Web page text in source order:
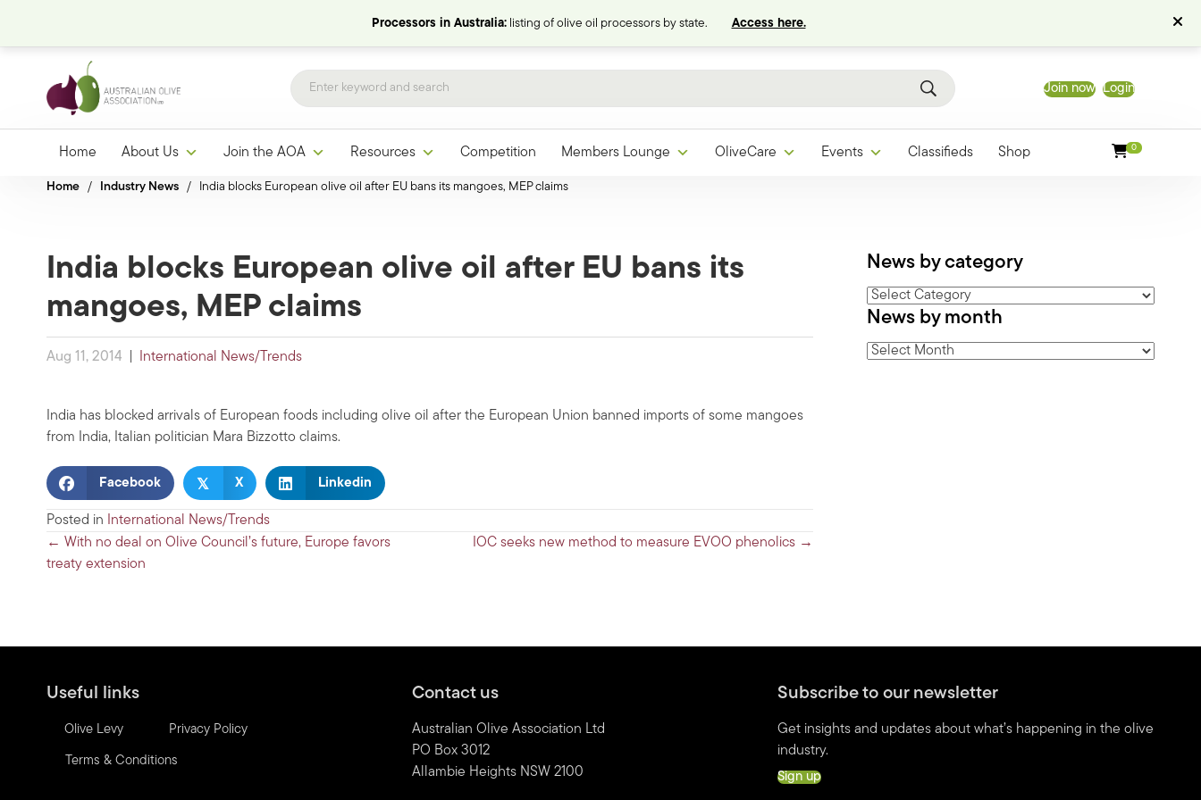
Processors in Australia:listing of olive oil processors by state. Access here.
Join now Login
Home About Us Join the AOA Resources Competition Members Lounge OliveCare Events Classifieds Shop 0
Home / Industry News / India blocks European olive oil after EU bans its mangoes, MEP claims
India blocks European olive oil after EU bans its
mangoes, MEP claims
Aug 11, 2014 International News/Trends
India has blocked arrivals of European foods including olive oil after the European Union banned imports of some mangoes
from India, Italian politician Mara Bizzotto claims.
Facebook 𝕏 X Linkedin
Posted in International News/Trends
Posts
← With no deal on Olive Council’s future, Europe favors
treaty extension
IOC seeks new method to measure EVOO phenolics →
News by category
News
by
News by month
News
Useful links
Olive Levy Privacy Policy
Terms & Conditions
Contact us
Australian Olive Association Ltd
PO Box 3012
Allambie Heights NSW 2100
Subscribe to our newsletter
Get insights and updates about what’s happening in the olive
industry.
Sign up